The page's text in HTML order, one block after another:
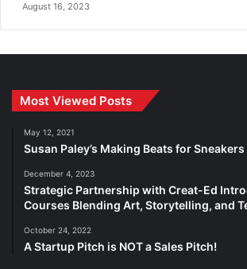
August 16, 2023
Most Viewed Posts
May 12, 2021
Susan Paley’s Making Beats for Sneakers
December 4, 2023
Strategic Partnership with Creat-Ed
Courses Blending Art, Storytelling, and
October 24, 2022
A Startup Pitch is NOT a Sales Pitch!